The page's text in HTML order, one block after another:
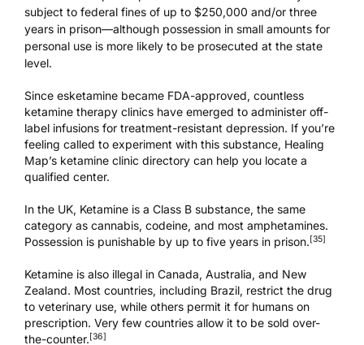
subject to federal fines of up to $250,000 and/or three
years in prison—although possession in small amounts for
personal use is more likely to be prosecuted at the state
level.
Since esketamine became FDA-approved, countless
ketamine therapy clinics have emerged to administer off-
label infusions for treatment-resistant depression. If you’re
feeling called to experiment with this substance, Healing
Map’s ketamine clinic directory can help you locate a
qualified center.
In the UK, Ketamine is a Class B substance, the same
category as cannabis, codeine, and most amphetamines.
Possession is punishable by up to five years in prison. [35]
Ketamine is also illegal in Canada, Australia, and New
Zealand. Most countries, including Brazil, restrict the drug
to veterinary use, while others permit it for humans on
prescription. Very few countries allow it to be sold over-
the-counter. [36]